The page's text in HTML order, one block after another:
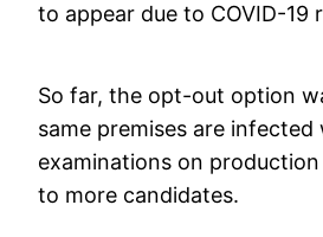
to appear due to COVID-19
So far, the opt-out option
same premises are
examinations on
to more candidates.